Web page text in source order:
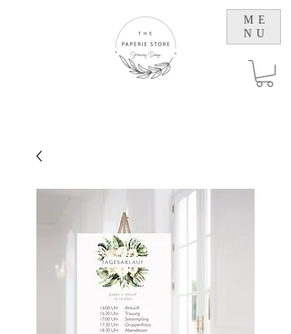
ME
NU